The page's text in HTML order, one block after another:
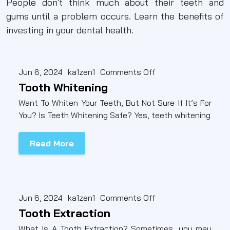
People don't think much about their teeth and
gums until a problem occurs. Learn the benefits of
investing in your dental health.
Jun 6, 2024 ka1zen1 Comments Off
Tooth Whitening
Want To Whiten Your Teeth, But Not Sure If It’s For
You? Is Teeth Whitening Safe? Yes, teeth whitening
Read More
Jun 6, 2024 ka1zen1 Comments Off
Tooth Extraction